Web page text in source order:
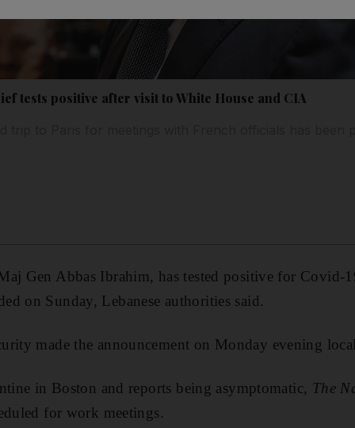
tests positive after visit to White House and CIA
Gen Abbas Ibrahim, has tested positive for Covid-
on Sunday, Lebanese authorities said.
made the announcement on Monday evening
in Boston and reports being asymptomatic, The
for work meetings.